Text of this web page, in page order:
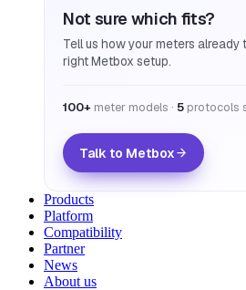
Not sure which fits?
Tell us how your meters
right Metbox setup.
100+ meter models · 5 protocols
Talk to Metbox
Products
Platform
Compatibility
Partner
News
About us